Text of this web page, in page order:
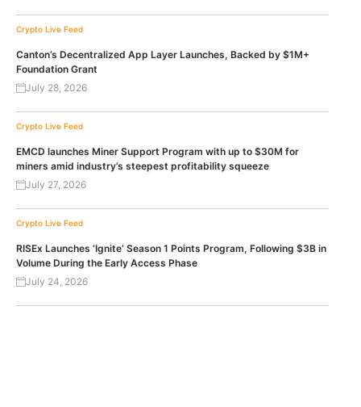
Crypto Live Feed
Canton’s Decentralized App Layer Launches, Backed by $1M+
Foundation Grant
July 28, 2026
Crypto Live Feed
EMCD launches Miner Support Program with up to $30M for
miners amid industry’s steepest profitability squeeze
July 27, 2026
Crypto Live Feed
RISEx Launches ‘Ignite’ Season 1 Points Program, Following $3B in
Volume During the Early Access Phase
July 24, 2026